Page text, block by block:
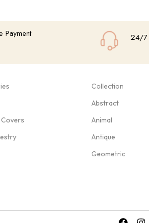
Payment 24/7
Collection
Abstract
Animal
Antique
Geometric